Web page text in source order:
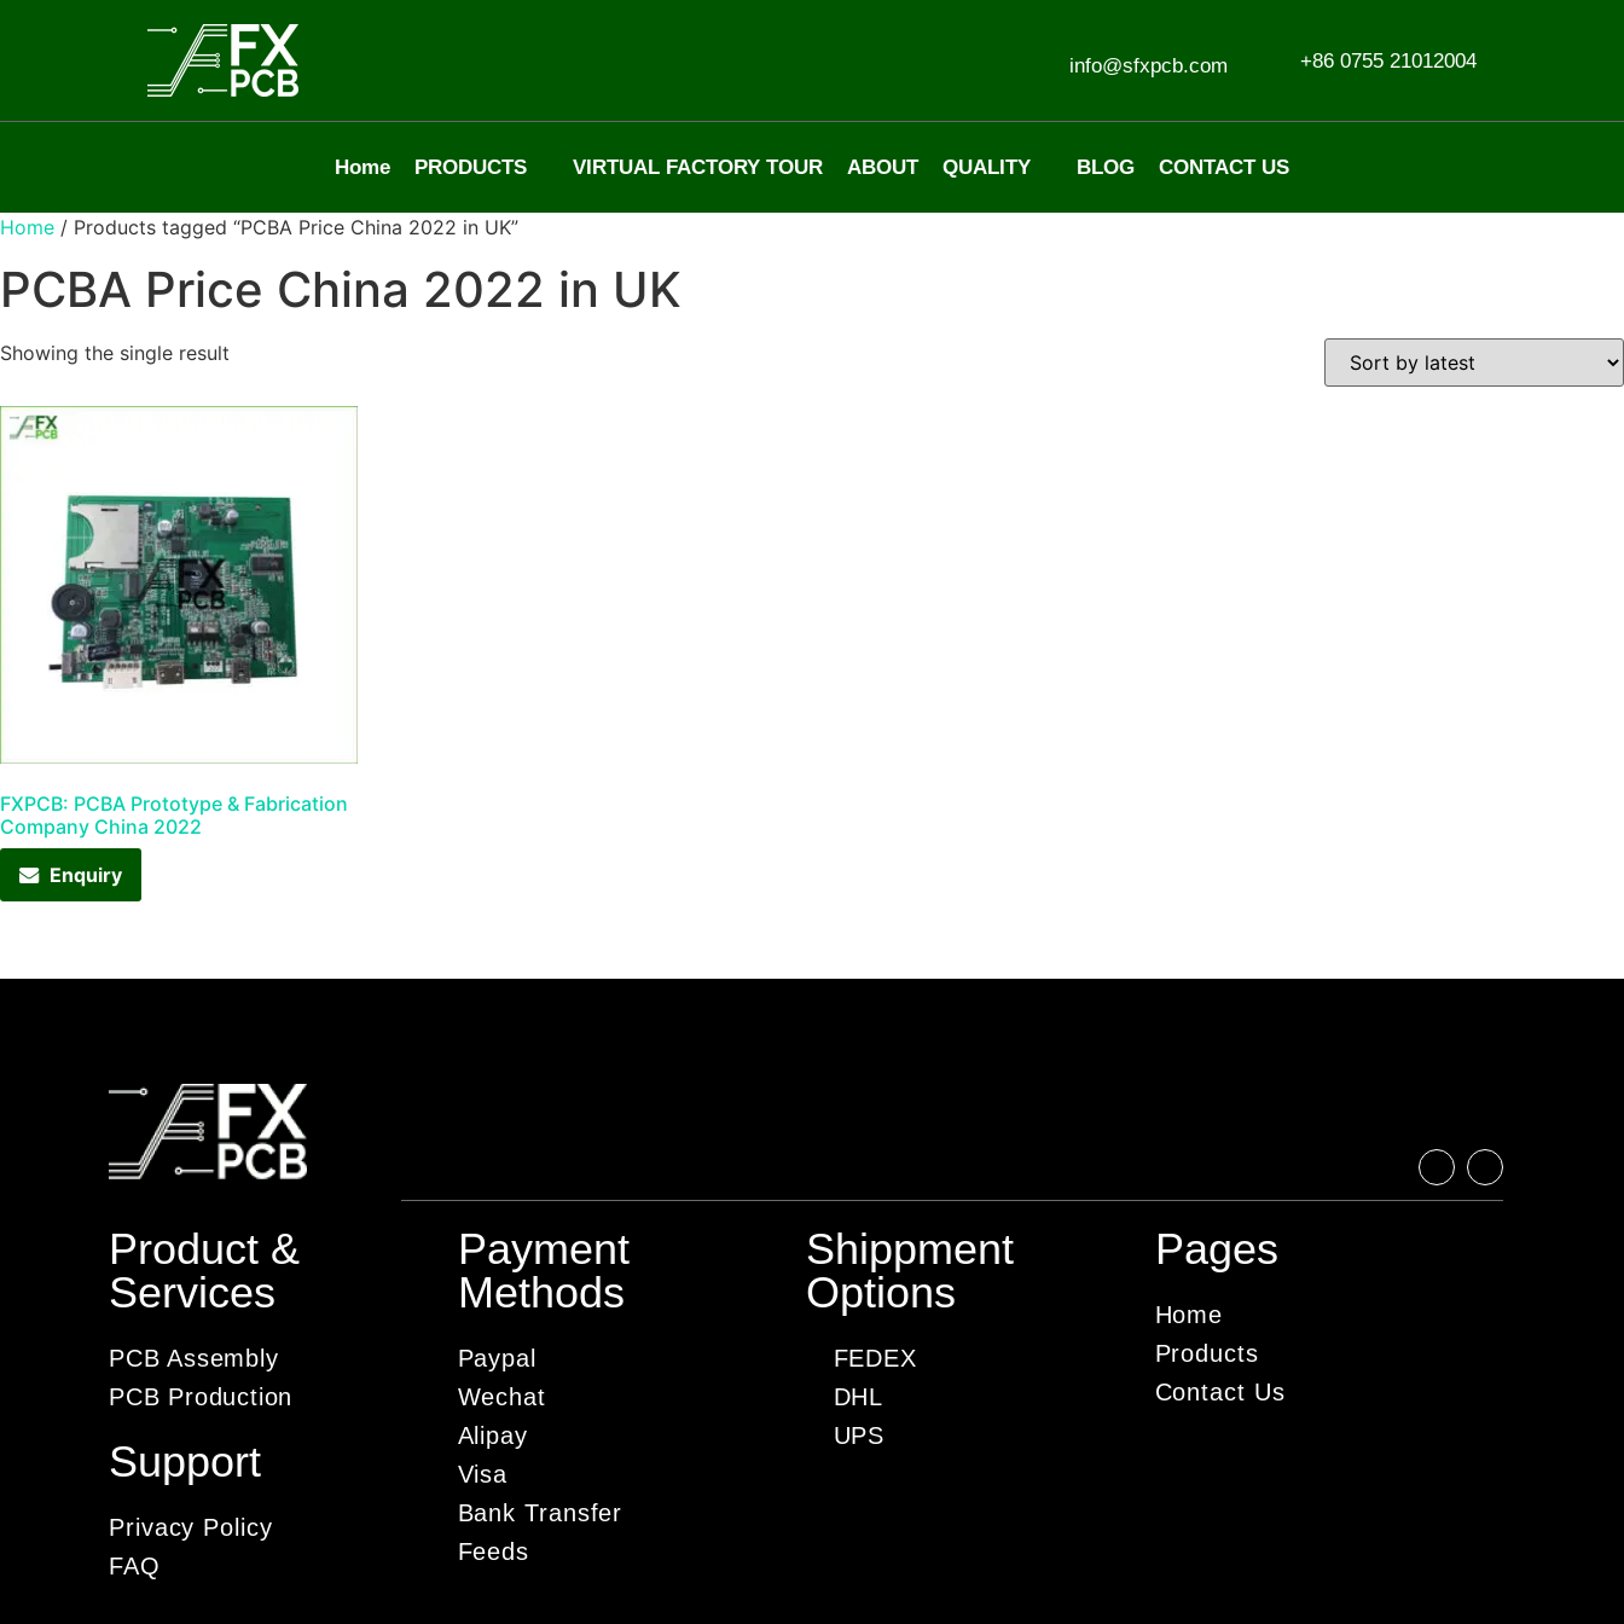
info@sfxpcb.com +86 0755 21012004
Home PRODUCTS VIRTUAL FACTORY TOUR ABOUT QUALITY BLOG CONTACT US
Home / Products tagged “PCBA Price China 2022 in UK”
PCBA Price China 2022 in UK
Showing the single result
FXPCB: PCBA Prototype & Fabrication
Company China 2022
Enquiry
Product &
Services
PCB Assembly
PCB Production
Support
Privacy Policy
FAQ
Payment
Methods
Paypal
Wechat
Alipay
Visa
Bank Transfer
Feeds
Shippment
Options
FEDEX
DHL
UPS
Pages
Home
Products
Contact Us